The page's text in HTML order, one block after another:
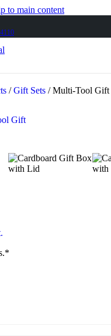
to main content
/Gift Sets /Multi-Tool Gift